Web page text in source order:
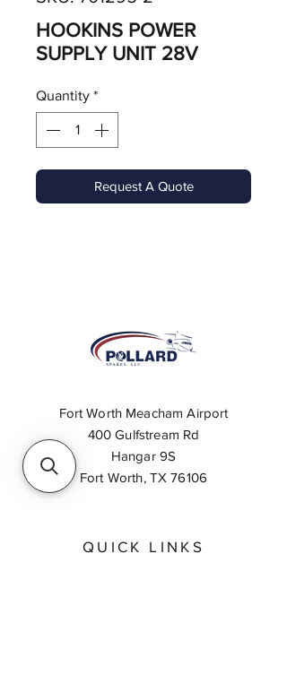
HOOKINS POWER
SUPPLY UNIT 28V
Quantity *
Request A Quote
Fort Worth Meacham Airport
400 Gulfstream Rd
Hangar 9S
Fort Worth, TX 76106
QUICK LINKS